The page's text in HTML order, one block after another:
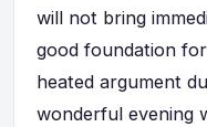
will not bring
good foundation
heated argument
wonderful evening